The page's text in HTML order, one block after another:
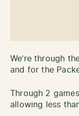
We’re through
and for the
Through 2
allowing less